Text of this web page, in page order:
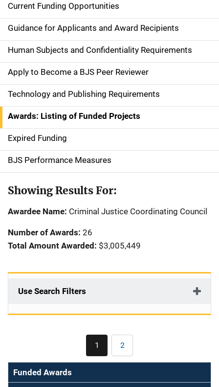
S
i
d
e
n
a
v
i
g
a
i
o
Current Funding Opportunities
Guidance for Applicants and Award Recipients
Human Subjects and Confidentiality Requirements
Apply to Become a BJS Peer Reviewer
Technology and Publishing Requirements
Awards: Listing of Funded Projects
Expired Funding
BJS Performance Measures
Showing Results For:
Awardee Name: Criminal Justice Coordinating Council
Number of Awards: 26
Total Amount Awarded: $3,005,449
Use Search Filters
Pagination
Current
page
1 Page
2
Funded Awards